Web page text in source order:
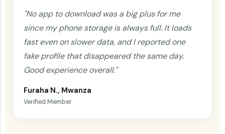
"No app to download was a big plus for me
since my phone storage is always full. It loads
fast even on slower data, and I reported one
fake profile that disappeared the same day.
Good experience overall."
Furaha N., Mwanza
Verified Member